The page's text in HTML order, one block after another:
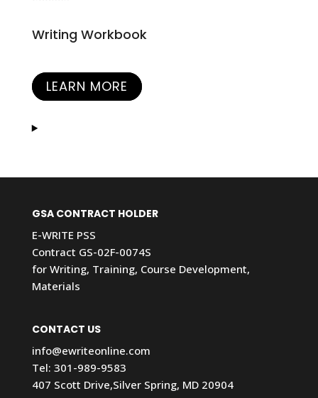
Writing Workbook
LEARN MORE
GSA CONTRACT HOLDER
E-WRITE PSS
Contract GS-02F-0074S
for Writing, Training, Course Development,
Materials
CONTACT US
info@ewriteonline.com
Tel: 301-989-9583
407 Scott Drive,Silver Spring, MD 20904